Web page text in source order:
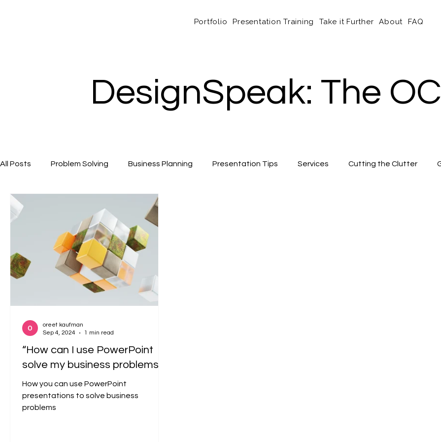
Portfolio Presentation Training Take it Further About FAQ
DesignSpeak: The
All Posts Problem Solving Business Planning Presentation Tips Services Cutting the Clutter
“How can I use PowerPoint
solve my business problems?”
How you can use PowerPoint
presentations to solve business
problems
oreet kaufman
Sep 4, 2024
1 min read